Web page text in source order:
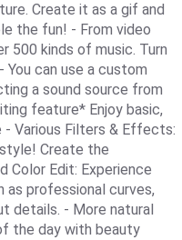
Create it as a gif and
the fun! - From video
500 kinds of music. Turn
You can use a custom
a sound source from
feature* Enjoy basic,
Various Filters & Effects:
Create the
Color Edit: Experience
professional curves,
details. - More natural
the day with beauty